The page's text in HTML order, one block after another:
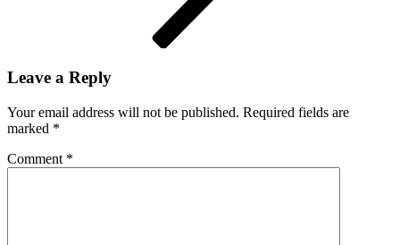
Leave a Reply
Your email address will not be published. Required fields are
marked *
Comment *